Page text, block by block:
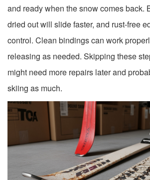
and ready when the snow comes back.
dried out will slide faster, and rust-free
control. Clean bindings can work
releasing as needed. Skipping these
might need more repairs later and
skiing as much.